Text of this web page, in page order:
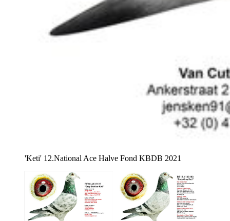
'Keti' 12.National Ace Halve Fond KBDB 2021